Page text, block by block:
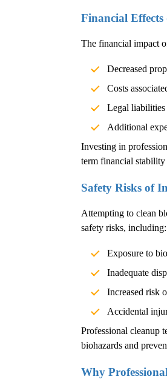
Financial
The financial impact
Decreased
Costs
Legal
Additional
Investing in
term financial
Safety Risks of
Attempting to clean
safety risks, including:
Exposure to
Inadequate
Increased risk
Accidental
Professional cleanup
biohazards and
Why